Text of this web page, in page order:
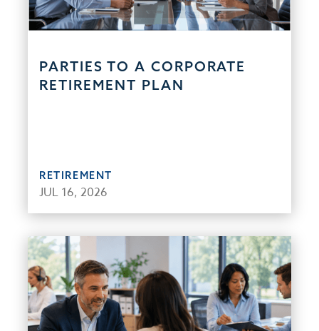
PARTIES TO A CORPORATE
RETIREMENT PLAN
RETIREMENT
JUL 16, 2026